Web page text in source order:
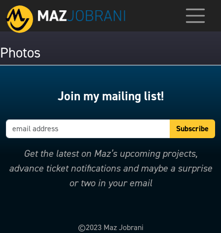
Photos
Join my mailing list!
Get the latest on Maz’s upcoming projects,
advance ticket notifications and maybe a surprise
or two in your email
©2023 Maz Jobrani